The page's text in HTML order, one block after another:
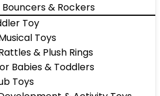
& Rockers
Toy
Toys
& Plush Rings
Babies & Toddlers
Toys